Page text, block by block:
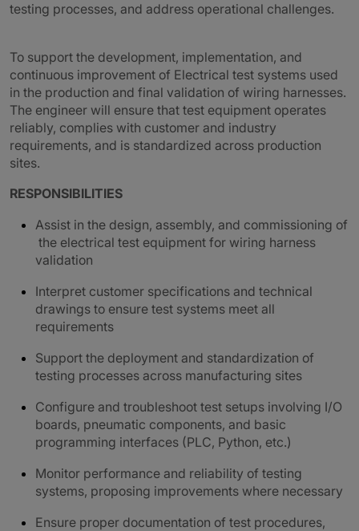
testing processes, and address operational challenges.
To support the development, implementation, and
continuous improvement of Electrical test systems used
in the production and final validation of wiring harnesses.
The engineer will ensure that test equipment operates
reliably, complies with customer and industry
requirements, and is standardized across production
sites.
RESPONSIBILITIES
Assist in the design, assembly, and commissioning of
the electrical test equipment for wiring harness
validation
Interpret customer specifications and technical
drawings to ensure test systems meet all
requirements
Support the deployment and standardization of
testing processes across manufacturing sites
Configure and troubleshoot test setups involving I/O
boards, pneumatic components, and basic
programming interfaces (PLC, Python, etc.)
Monitor performance and reliability of testing
systems, proposing improvements where necessary
Ensure proper documentation of test procedures,